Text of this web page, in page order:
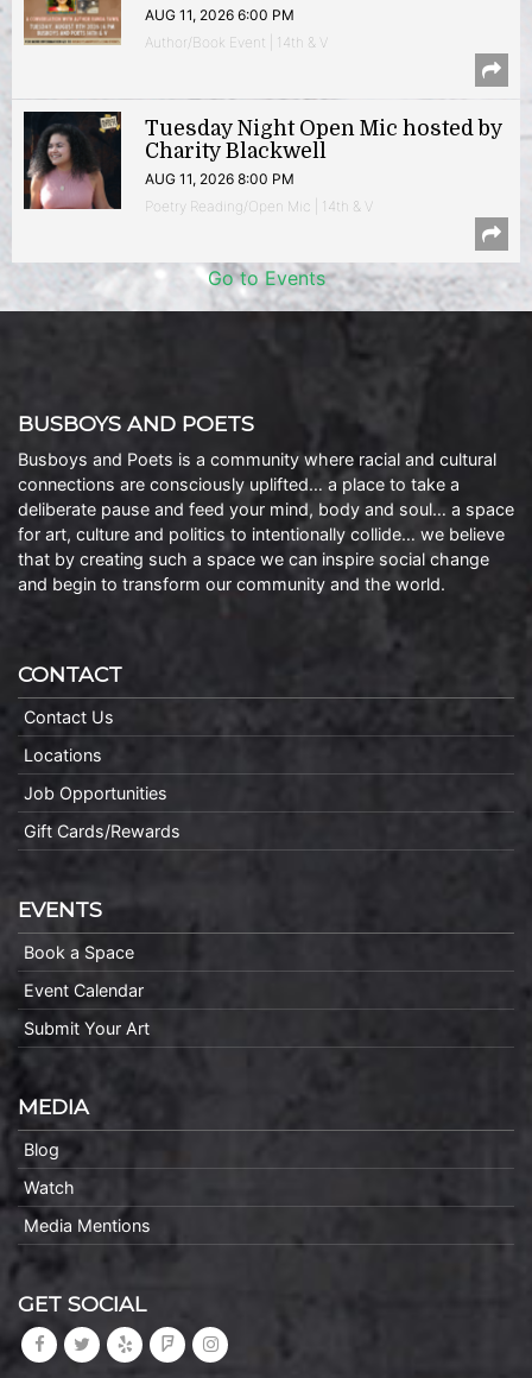
AUG 11, 2026 6:00 PM
Author/Book Event | 14th & V
Tuesday Night Open Mic hosted by
Charity Blackwell
AUG 11, 2026 8:00 PM
Poetry Reading/Open Mic | 14th & V
Go to Events
BUSBOYS AND POETS
Busboys and Poets is a community where racial and cultural
connections are consciously uplifted… a place to take a
deliberate pause and feed your mind, body and soul… a space
for art, culture and politics to intentionally collide… we believe
that by creating such a space we can inspire social change
and begin to transform our community and the world.
CONTACT
Contact Us
Locations
Job Opportunities
Gift Cards/Rewards
EVENTS
Book a Space
Event Calendar
Submit Your Art
MEDIA
Blog
Watch
Media Mentions
GET SOCIAL